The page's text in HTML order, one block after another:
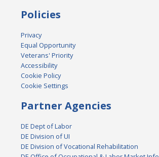
Policies
Privacy
Equal Opportunity
Veterans' Priority
Accessibility
Cookie Policy
Cookie Settings
Partner Agencies
DE Dept of Labor
DE Division of UI
DE Division of Vocational Rehabilitation